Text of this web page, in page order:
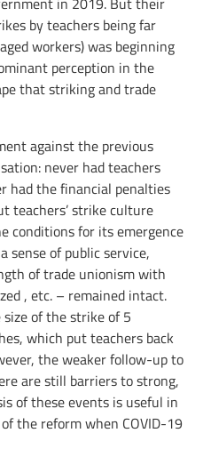
by teachers being far
workers) was beginning
perception in the
that striking and trade
against the previous
never had teachers
had the financial penalties
teachers’ strike culture
conditions for its emergence
sense of public service,
of trade unionism with
, etc. – remained intact.
of the strike of 5
which put teachers back
the weaker follow-up to
are still barriers to strong,
of these events is useful in
the reform when COVID-19